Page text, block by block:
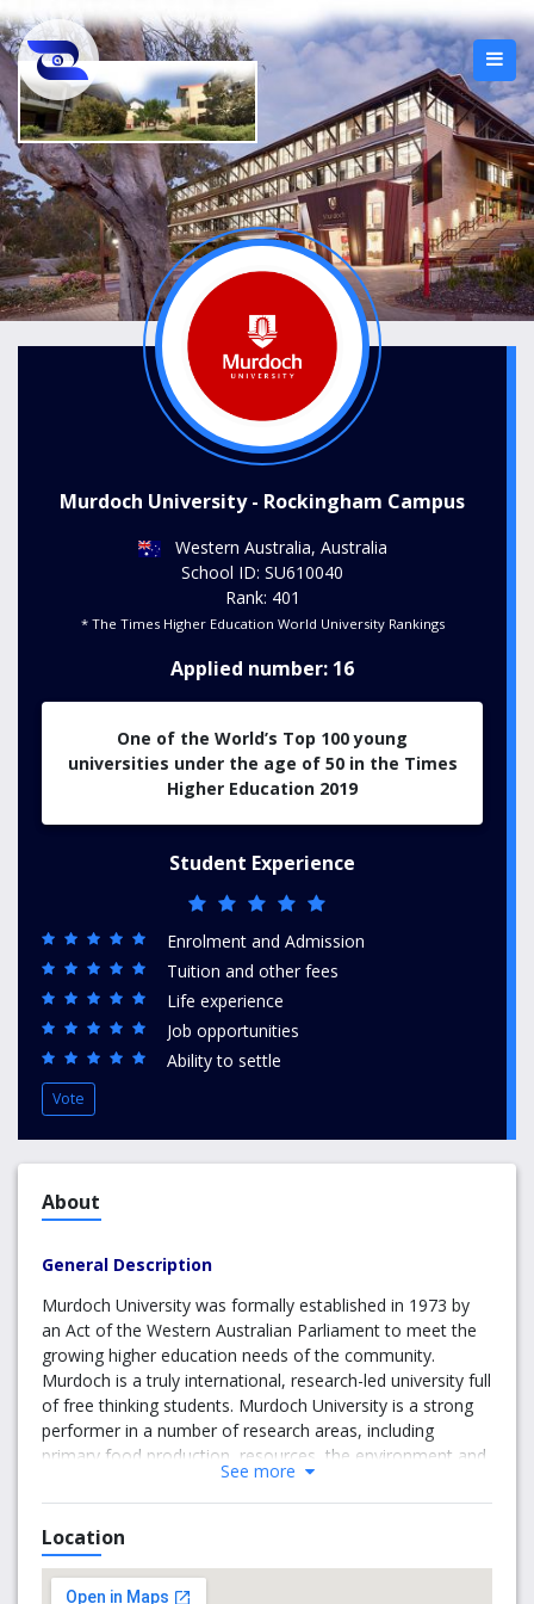
Murdoch University - Rockingham Campus
Western Australia, Australia
School ID: SU610040
Rank: 401
* The Times Higher Education World University Rankings
Applied number: 16
One of the World’s Top 100 young
universities under the age of 50 in the Times
Higher Education 2019
Student Experience
Enrolment and Admission
Tuition and other fees
Life experience
Job opportunities
Ability to settle
Vote
About
General Description
Murdoch University was formally established in 1973 by
an Act of the Western Australian Parliament to meet the
growing higher education needs of the community.
Murdoch is a truly international, research-led university full
of free thinking students. Murdoch University is a strong
performer in a number of research areas, including
primary food production, resources, the environment and
their management, and human and animal health. At
Murdoch they have more than 22,000 students and over
2,000 staff, including 2,000 overseas students from
around 100 countries studying in Perth and another 8000
studying offshore. Its leading academics and
See more
Location